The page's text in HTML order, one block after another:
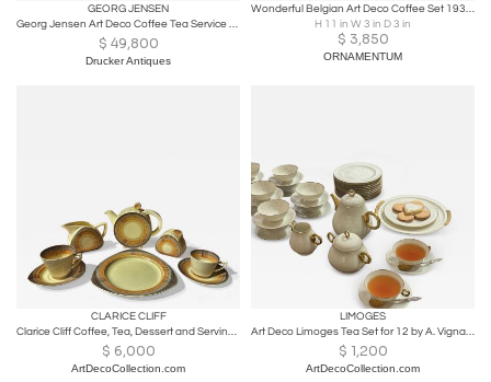
GEORG JENSEN
Georg Jensen Art Deco Coffee Tea Service Designed by Johan Rohde
$ 49,800
Drucker Antiques
Wonderful Belgian Art Deco Coffee Set 1930s
H 11 in W 3 in D 3 in
$ 3,850
ORNAMENTUM
CLARICE CLIFF
Clarice Cliff Coffee, Tea, Dessert and Serving Set
$ 6,000
ArtDecoCollection.com
LIMOGES
Art Deco Limoges Tea Set for 12 by A. Vignaud
$ 1,200
ArtDecoCollection.com